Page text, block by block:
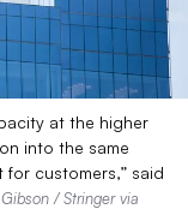
at the higher
into the same
customers,” said
/ Stringer via